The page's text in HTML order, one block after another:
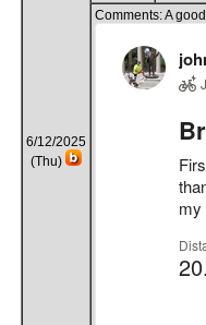
6/12/2025
(Thu)
Comments: A